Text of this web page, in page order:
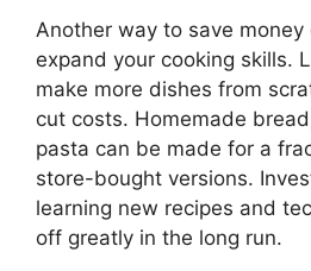
Another way to save
expand your cooking skills.
make more dishes from
cut costs. Homemade
pasta can be made for a
store-bought versions.
learning new recipes and
off greatly in the long run.